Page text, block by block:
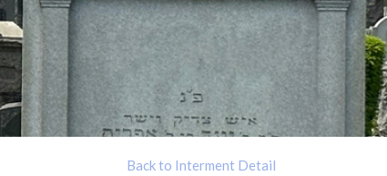
Back to Interment Detail